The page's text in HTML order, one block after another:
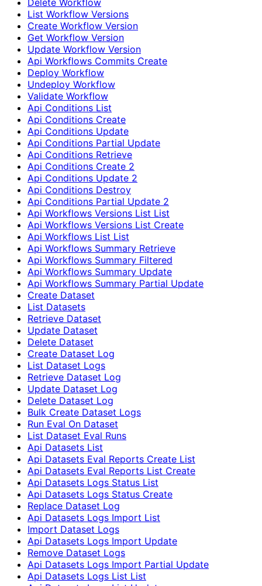
List Workflow Versions
Create Workflow Version
Get Workflow Version
Update Workflow Version
Api Workflows Commits Create
Deploy Workflow
Undeploy Workflow
Validate Workflow
Api Conditions List
Api Conditions Create
Api Conditions Update
Api Conditions Partial Update
Api Conditions Retrieve
Api Conditions Create 2
Api Conditions Update 2
Api Conditions Destroy
Api Conditions Partial Update 2
Api Workflows Versions List List
Api Workflows Versions List Create
Api Workflows List List
Api Workflows Summary Retrieve
Api Workflows Summary Filtered
Api Workflows Summary Update
Api Workflows Summary Partial Update
Create Dataset
List Datasets
Retrieve Dataset
Update Dataset
Delete Dataset
Create Dataset Log
List Dataset Logs
Retrieve Dataset Log
Update Dataset Log
Delete Dataset Log
Bulk Create Dataset Logs
Run Eval On Dataset
List Dataset Eval Runs
Api Datasets List
Api Datasets Eval Reports Create List
Api Datasets Eval Reports List Create
Api Datasets Logs Status List
Api Datasets Logs Status Create
Replace Dataset Log
Api Datasets Logs Import List
Import Dataset Logs
Api Datasets Logs Import Update
Remove Dataset Logs
Api Datasets Logs Import Partial Update
Api Datasets Logs List List